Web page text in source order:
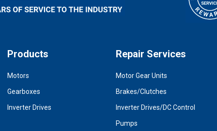
Products
Motors
Gearboxes
Inverter Drives
Repair Services
Motor Gear Units
Brakes/Clutches
Inverter Drives/DC Control
Pumps